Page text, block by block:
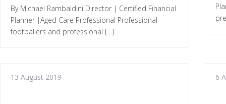
By Michael Rambaldini Director | Certified Financial
Planner |Aged Care Professional Professional
footballers and professional […]
13 August 2019 6